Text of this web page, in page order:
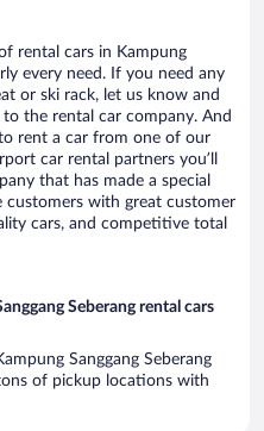
rental cars in Kampung
every need. If you need any
or ski rack, let us know and
the rental car company. And
rent a car from one of our
car rental partners you’ll
that has made a special
with great customer
cars, and competitive total
Seberang rental cars
Sanggang Seberang
of pickup locations with